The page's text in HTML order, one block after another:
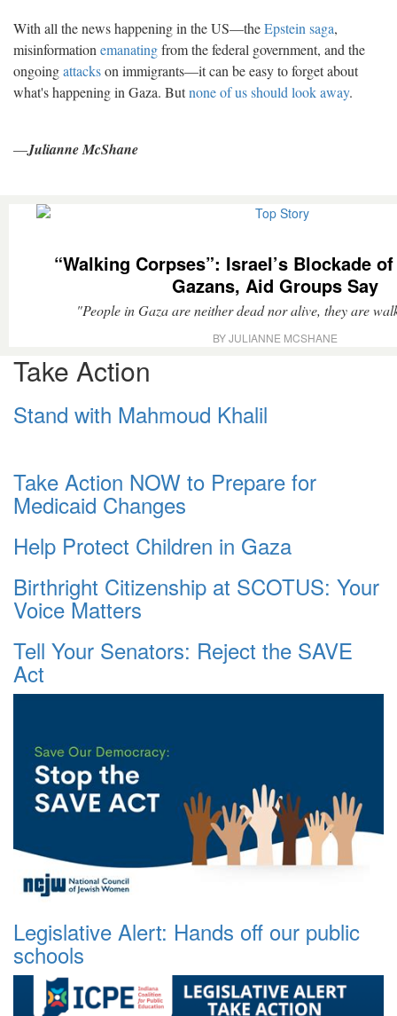
With all the news happening in the US—theEpstein saga,
misinformationemanatingfrom the federal government, and the
ongoingattackson immigrants—it can be easy to forget about
what's happening in Gaza. Butnone of us should look away.
—Julianne McShane
“Walking Corpses”: Israel’s Blockade
Gazans, Aid Groups Say
"People in Gaza are neither dead nor alive, they are
BY JULIANNE MCSHANE
Take Action
Stand with Mahmoud Khalil
Take Action NOW to Prepare for
Medicaid Changes
Help Protect Children in Gaza
Birthright Citizenship at SCOTUS: Your
Voice Matters
Tell Your Senators: Reject the SAVE
Act
Legislative Alert: Hands off our public
schools